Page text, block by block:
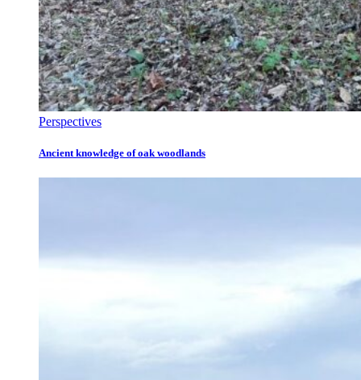
Perspectives
Ancient knowledge of oak woodlands